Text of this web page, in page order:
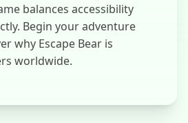
balances accessibility
Begin your adventure
why Escape Bear is
worldwide.